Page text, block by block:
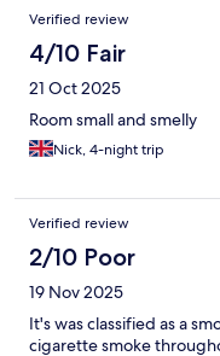
Verified review
4/10 Fair
21 Oct 2025
Room small and smelly
Nick, 4-night trip
Verified review
2/10 Poor
19 Nov 2025
It's was classified as a
cigarette smoke